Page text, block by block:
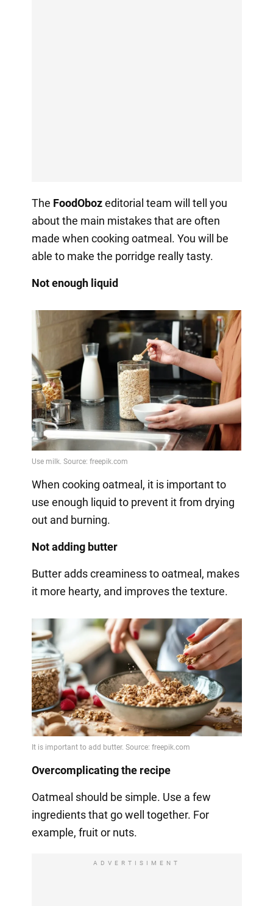
The FoodObozeditorial team will tell you
about the main mistakes that are often
made when cooking oatmeal. You will be
able to make the porridge really tasty.
Not enough liquid
When cooking oatmeal, it is important to
use enough liquid to prevent it from drying
out and burning.
Not adding butter
Butter adds creaminess to oatmeal, makes
it more hearty, and improves the texture.
Overcomplicating the recipe
Oatmeal should be simple. Use a few
ingredients that go well together. For
example, fruit or nuts.
ADVERTISIMENT